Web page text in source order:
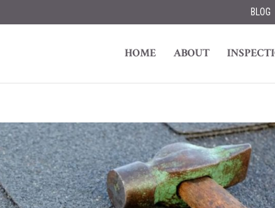
BLOG
HOME ABOUT